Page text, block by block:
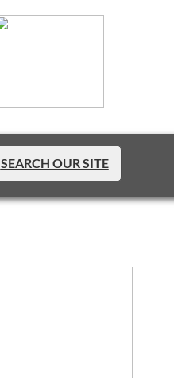
SEARCH OUR SITE